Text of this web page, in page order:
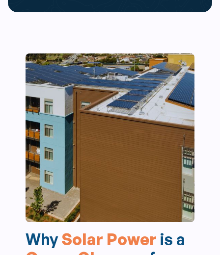
WhySolar Power is a